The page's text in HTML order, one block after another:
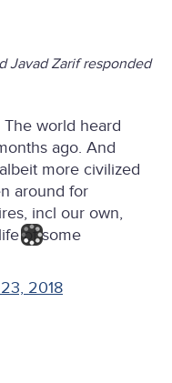
Javad Zarif responded
The world heard
ago. And
more civilized
around for
incl our own,
of some
2018